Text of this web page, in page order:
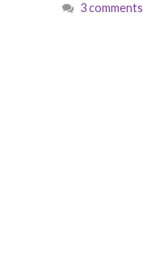
3 comments